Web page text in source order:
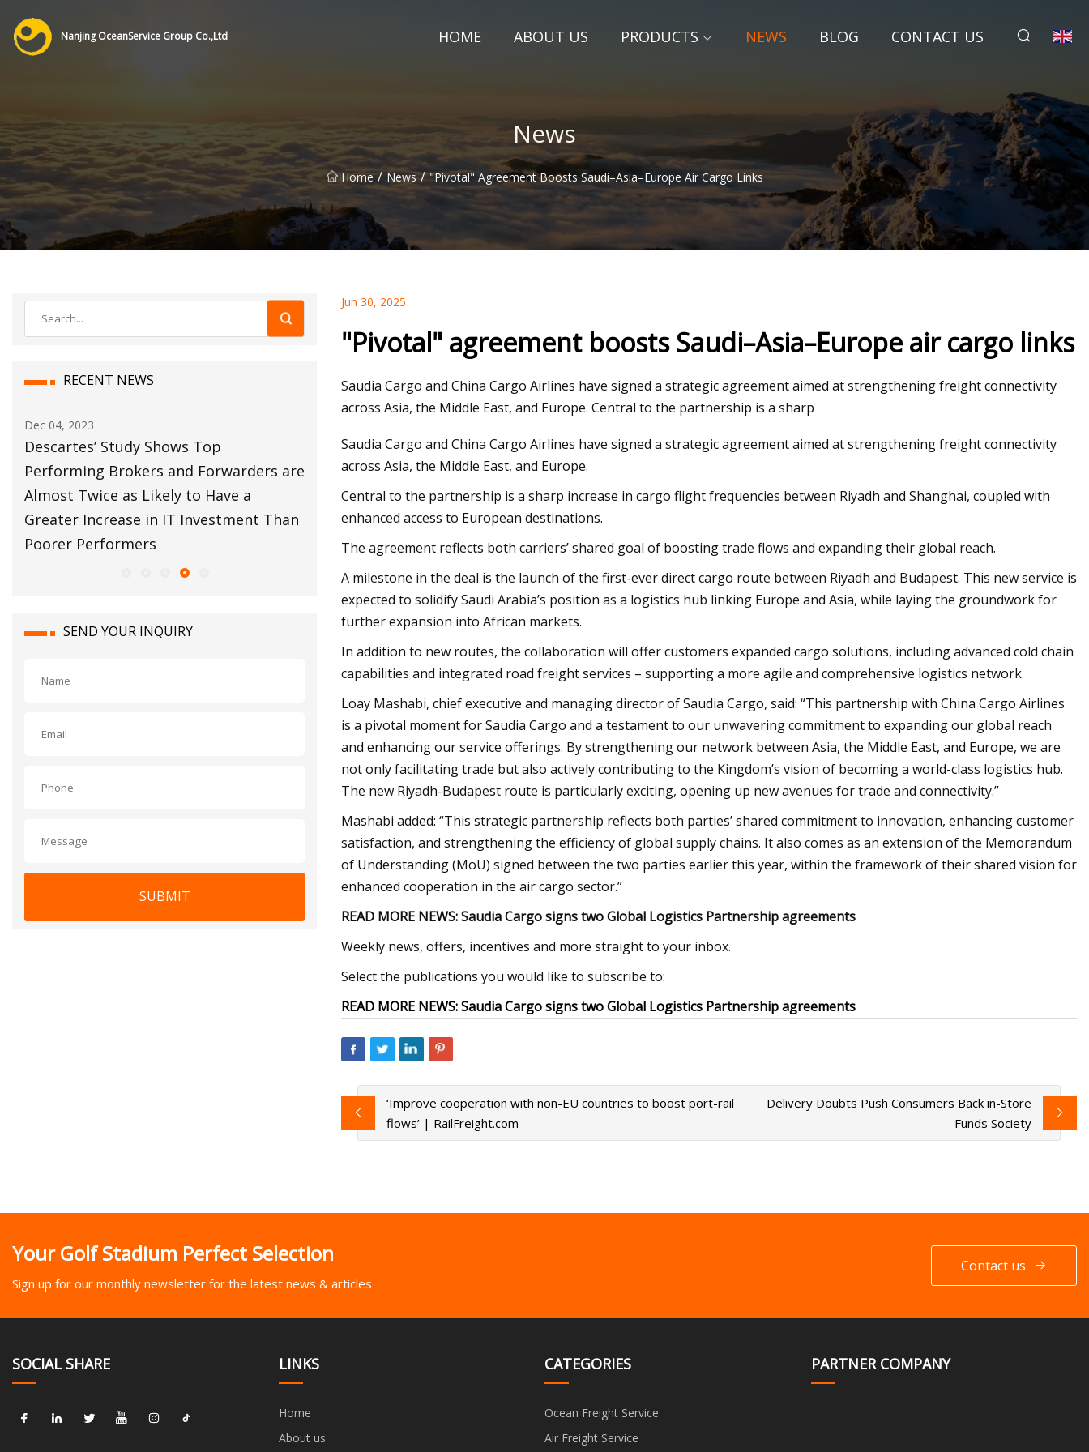
Nanjing OceanService Group Co.,Ltd HOME ABOUT US PRODUCTS NEWS BLOG CONTACT US
News
Home / News / "Pivotal" Agreement Boosts Saudi–Asia–Europe Air Cargo Links
RECENT NEWS
Dec 04, 2023
Descartes’ Study Shows Top
Performing Brokers and Forwarders are
Almost Twice as Likely to Have a
Greater Increase in IT Investment Than
Poorer Performers
Customs Broker Modernization Efforts
Move Forward
Rail Road Construction Global Market
Report 2023
SEND YOUR INQUIRY
SUBMIT
Jun 30, 2025
"Pivotal" agreement boosts Saudi–Asia–Europe air cargo links
Saudia Cargo and China Cargo Airlines have signed a strategic agreement aimed at strengthening freight connectivity
across Asia, the Middle East, and Europe. Central to the partnership is a sharp
Saudia Cargo and China Cargo Airlines have signed a strategic agreement aimed at strengthening freight connectivity
across Asia, the Middle East, and Europe.
Central to the partnership is a sharp increase in cargo flight frequencies between Riyadh and Shanghai, coupled with
enhanced access to European destinations.
The agreement reflects both carriers’ shared goal of boosting trade flows and expanding their global reach.
A milestone in the deal is the launch of the first-ever direct cargo route between Riyadh and Budapest. This new service is
expected to solidify Saudi Arabia’s position as a logistics hub linking Europe and Asia, while laying the groundwork for
further expansion into African markets.
In addition to new routes, the collaboration will offer customers expanded cargo solutions, including advanced cold chain
capabilities and integrated road freight services – supporting a more agile and comprehensive logistics network.
Loay Mashabi, chief executive and managing director of Saudia Cargo, said: “This partnership with China Cargo Airlines
is a pivotal moment for Saudia Cargo and a testament to our unwavering commitment to expanding our global reach
and enhancing our service offerings. By strengthening our network between Asia, the Middle East, and Europe, we are
not only facilitating trade but also actively contributing to the Kingdom’s vision of becoming a world-class logistics hub.
The new Riyadh-Budapest route is particularly exciting, opening up new avenues for trade and connectivity.”
Mashabi added: “This strategic partnership reflects both parties’ shared commitment to innovation, enhancing customer
satisfaction, and strengthening the efficiency of global supply chains. It also comes as an extension of the Memorandum
of Understanding (MoU) signed between the two parties earlier this year, within the framework of their shared vision for
enhanced cooperation in the air cargo sector.”
READ MORE NEWS: Saudia Cargo signs two Global Logistics Partnership agreements
Weekly news, offers, incentives and more straight to your inbox.
Select the publications you would like to subscribe to:
READ MORE NEWS: Saudia Cargo signs two Global Logistics Partnership agreements
‘Improve cooperation with non-EU countries to boost port-rail
flows’ | RailFreight.com
Delivery Doubts Push Consumers Back in-Store
- Funds Society
Your Golf Stadium Perfect Selection
Sign up for our monthly newsletter for the latest news & articles
Contact us
SOCIAL SHARE LINKS
Home
About us
CATEGORIES
Ocean Freight Service
Air Freight Service
PARTNER COMPANY